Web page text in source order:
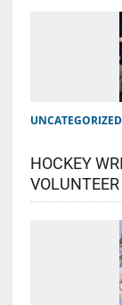
UNCATEGORIZED
HOCKEY